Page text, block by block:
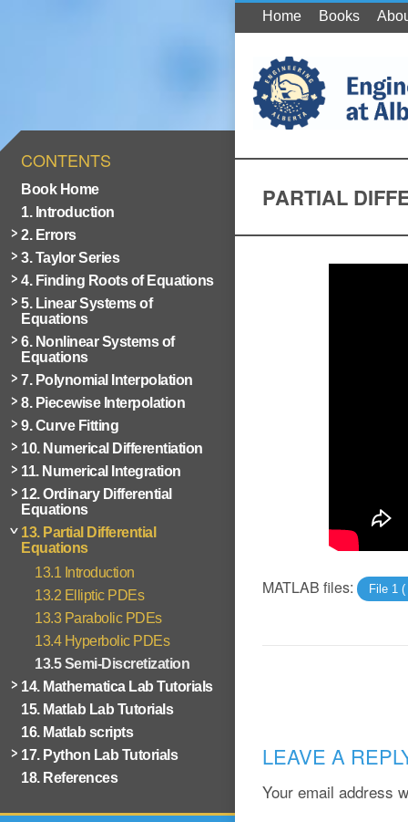
CONTENTS
Book Home
1. Introduction
2. Errors
3. Taylor Series
4. Finding Roots of Equations
5. Linear Systems of
Equations
6. Nonlinear Systems of
Equations
7. Polynomial Interpolation
8. Piecewise Interpolation
9. Curve Fitting
10. Numerical Differentiation
11. Numerical Integration
12. Ordinary Differential
Equations
13. Partial Differential
Equations
13.1 Introduction
13.2 Elliptic PDEs
13.3 Parabolic PDEs
13.4 Hyperbolic PDEs
13.5 Semi-Discretization
14. Mathematica Lab Tutorials
15. Matlab Lab Tutorials
16. Matlab scripts
17. Python Lab Tutorials
18. References
Home Books
PARTIAL
MATLAB files: File 1
LEAVE A
Your email address